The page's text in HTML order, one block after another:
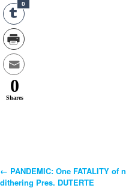
Post
← PANDEMIC: One FATALITY
dithering Pres. DUTERTE
0
0
Shares